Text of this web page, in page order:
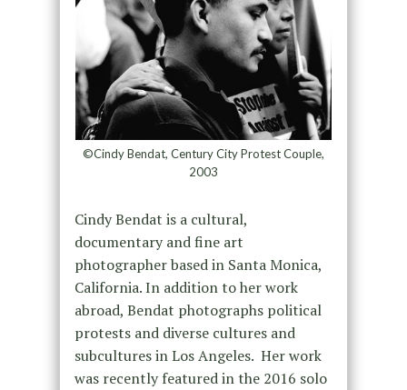
©Cindy Bendat, Century City Protest Couple,
2003
Cindy Bendat is a cultural,
documentary and fine art
photographer based in Santa Monica,
California. In addition to her work
abroad, Bendat photographs political
protests and diverse cultures and
subcultures in Los Angeles. Her work
was recently featured in the 2016 solo